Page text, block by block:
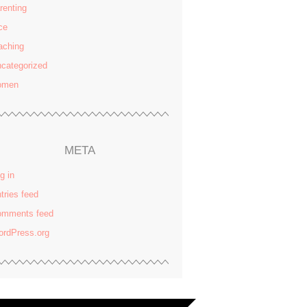
META
in
feed
feed